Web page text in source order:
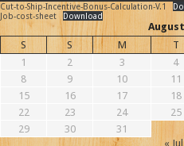
Cut-to-Ship-Incentive-Bonus-Calculation-V.1
Job-cost-sheet
Download
S
S M T
1
2 3 4
8
9 10 11
15
16 17 18
22
23 24 25
29
30
31
« Jul